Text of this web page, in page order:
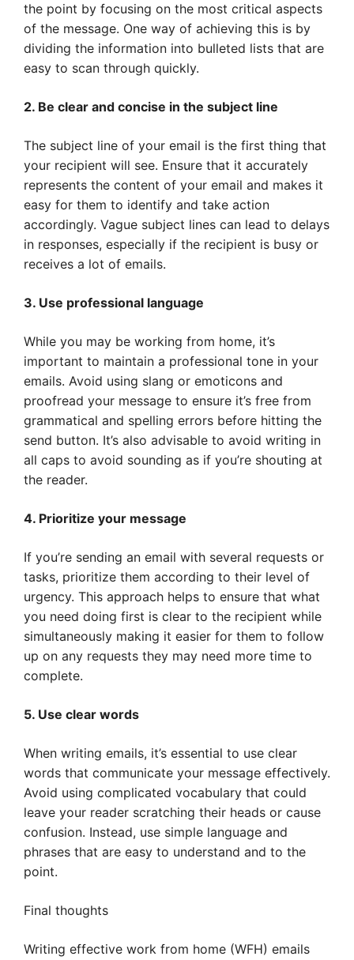
the point by focusing on the most critical aspects
of the message. One way of achieving this is by
dividing the information into bulleted lists that are
easy to scan through quickly.
2. Be clear and concise in the subject line
The subject line of your email is the first thing that
your recipient will see. Ensure that it accurately
represents the content of your email and makes it
easy for them to identify and take action
accordingly. Vague subject lines can lead to delays
in responses, especially if the recipient is busy or
receives a lot of emails.
3. Use professional language
While you may be working from home, it’s
important to maintain a professional tone in your
emails. Avoid using slang or emoticons and
proofread your message to ensure it’s free from
grammatical and spelling errors before hitting the
send button. It’s also advisable to avoid writing in
all caps to avoid sounding as if you’re shouting at
the reader.
4. Prioritize your message
If you’re sending an email with several requests or
tasks, prioritize them according to their level of
urgency. This approach helps to ensure that what
you need doing first is clear to the recipient while
simultaneously making it easier for them to follow
up on any requests they may need more time to
complete.
5. Use clear words
When writing emails, it’s essential to use clear
words that communicate your message effectively.
Avoid using complicated vocabulary that could
leave your reader scratching their heads or cause
confusion. Instead, use simple language and
phrases that are easy to understand and to the
point.
Final thoughts
Writing effective work from home (WFH) emails